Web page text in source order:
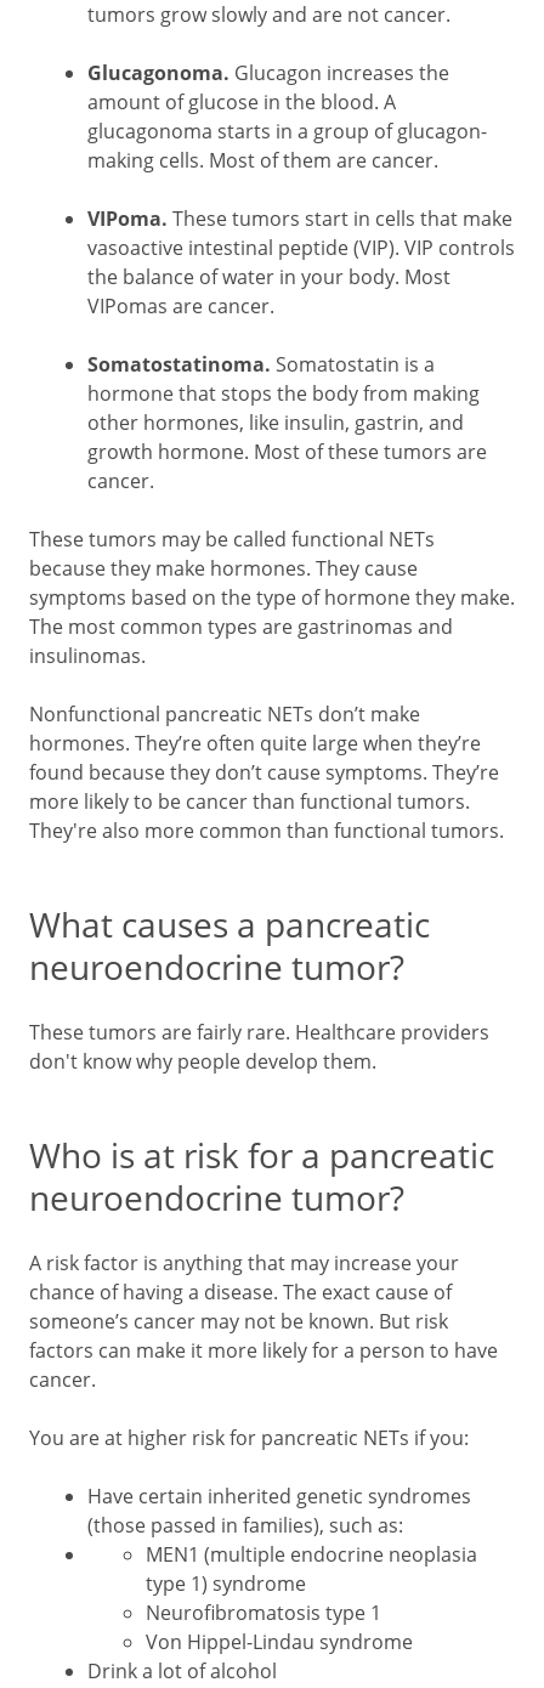
tumors grow slowly and are not cancer.
Glucagonoma. Glucagon increases the
amount of glucose in the blood. A
glucagonoma starts in a group of glucagon-
making cells. Most of them are cancer.
VIPoma. These tumors start in cells that make
vasoactive intestinal peptide (VIP). VIP controls
the balance of water in your body. Most
VIPomas are cancer.
Somatostatinoma. Somatostatin is a
hormone that stops the body from making
other hormones, like insulin, gastrin, and
growth hormone. Most of these tumors are
cancer.
These tumors may be called functional NETs
because they make hormones. They cause
symptoms based on the type of hormone they make.
The most common types are gastrinomas and
insulinomas.
Nonfunctional pancreatic NETs don’t make
hormones. They’re often quite large when they’re
found because they don’t cause symptoms. They’re
more likely to be cancer than functional tumors.
They're also more common than functional tumors.
What causes a pancreatic
neuroendocrine tumor?
These tumors are fairly rare. Healthcare providers
don't know why people develop them.
Who is at risk for a pancreatic
neuroendocrine tumor?
A risk factor is anything that may increase your
chance of having a disease. The exact cause of
someone’s cancer may not be known. But risk
factors can make it more likely for a person to have
cancer.
You are at higher risk for pancreatic NETs if you:
Have certain inherited genetic syndromes
(those passed in families), such as:
MEN1 (multiple endocrine neoplasia
type 1) syndrome
Neurofibromatosis type 1
Von Hippel-Lindau syndrome
Drink a lot of alcohol